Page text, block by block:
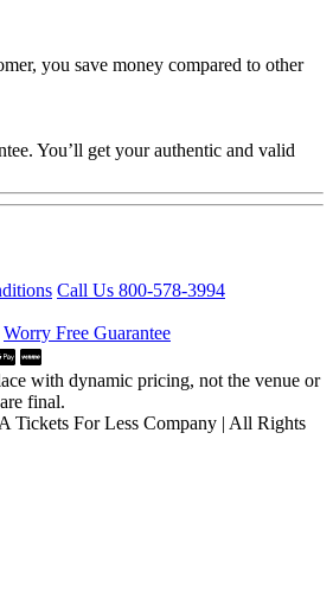
you save money compared to other
You’ll get your authentic and valid
Call Us 800-578-3994
Worry Free Guarantee
with dynamic pricing, not the venue or
final.
Tickets For Less Company | All Rights